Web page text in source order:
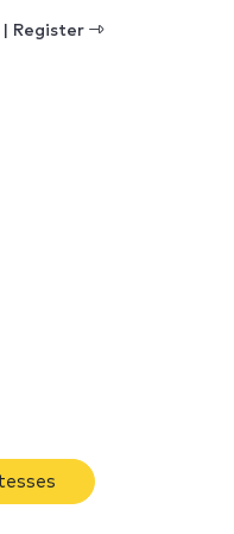
| Register